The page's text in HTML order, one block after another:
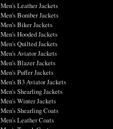
Men's Leather Jackets
Men's Bomber Jackets
Men's Biker Jackets
Men's Hooded Jackets
Men's Quilted Jackets
Men's Aviator Jackets
Men's Blazer Jackets
Men's Puffer Jackets
Men's B3 Aviator Jackets
Men's Shearling Jackets
Men's Winter Jackets
Men's Shearling Coats
Men's Leather Coats